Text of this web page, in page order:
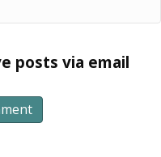
posts via email